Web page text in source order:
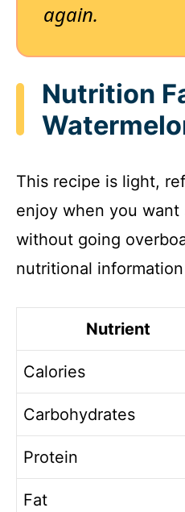
again.
Nutrition
This recipe is light,
enjoy when you
without going
nutritional
Nutrient
Calories
Carbohydrates
Protein
Fat